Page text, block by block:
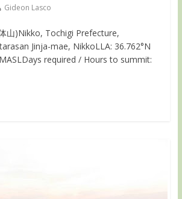
Gideon Lasco
山)Nikko, Tochigi Prefecture,
Jinja-mae, NikkoLLA: 36.762°N
required / Hours to summit: